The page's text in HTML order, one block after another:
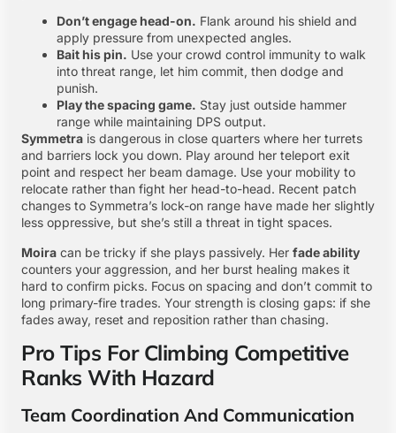
Don’t engage head-on. Flank around his shield and
apply pressure from unexpected angles.
Bait his pin. Use your crowd control immunity to walk
into threat range, let him commit, then dodge and
punish.
Play the spacing game. Stay just outside hammer
range while maintaining DPS output.
Symmetra is dangerous in close quarters where her turrets
and barriers lock you down. Play around her teleport exit
point and respect her beam damage. Use your mobility to
relocate rather than fight her head-to-head. Recent patch
changes to Symmetra’s lock-on range have made her slightly
less oppressive, but she’s still a threat in tight spaces.
Moira can be tricky if she plays passively. Her fade ability
counters your aggression, and her burst healing makes it
hard to confirm picks. Focus on spacing and don’t commit to
long primary-fire trades. Your strength is closing gaps: if she
fades away, reset and reposition rather than chasing.
Pro Tips For Climbing Competitive
Ranks With Hazard
Team Coordination And Communication